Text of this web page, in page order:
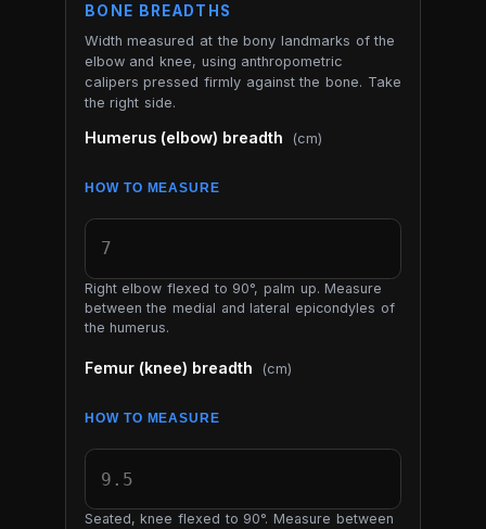
BONE BREADTHS
Width measured at the bony landmarks of the
elbow and knee, using anthropometric
calipers pressed firmly against the bone. Take
the right side.
Humerus (elbow) breadth (cm)
HOW TO MEASURE
Right elbow flexed to 90°, palm up. Measure
between the medial and lateral epicondyles of
the humerus.
Femur (knee) breadth (cm)
HOW TO MEASURE
Seated, knee flexed to 90°. Measure between